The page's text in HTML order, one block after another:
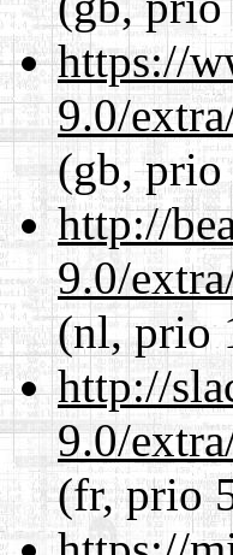
https://
9.0/
(gb, prio
http://
9.0/
(nl, prio
http://
9.0/
(fr, prio